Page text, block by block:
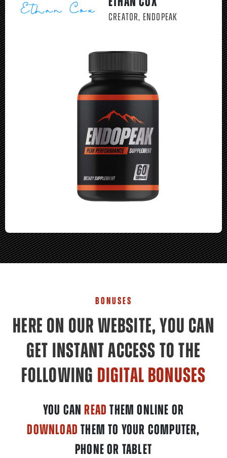
CREATOR, ENDOPEAK
BONUSES
HERE ON OUR WEBSITE, YOU CAN
GET INSTANT ACCESS TO THE
FOLLOWING DIGITAL BONUSES
YOU CANREAD THEM ONLINE OR
DOWNLOAD THEM TO YOUR COMPUTER,
PHONE OR TABLET